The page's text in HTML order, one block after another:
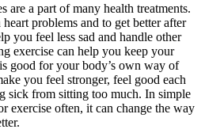
are a part of many health treatments.
problems and to get better after
you feel less sad and handle other
exercise can help you keep your
good for your body’s own way of
you feel stronger, feel good each
sick from sitting too much. In simple
exercise often, it can change the way